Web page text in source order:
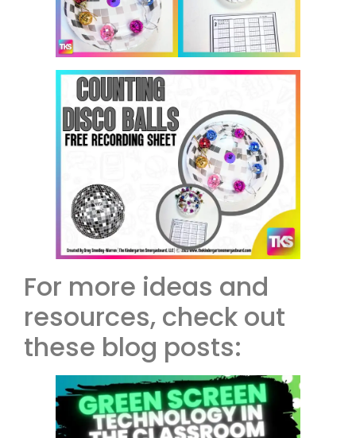
For more ideas and
resources, check out
these blog posts: